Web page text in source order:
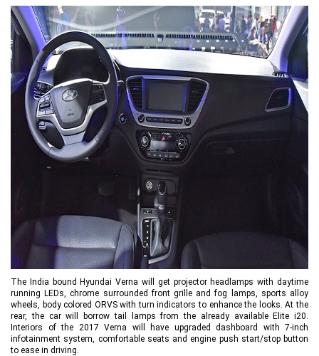
The India bound Hyundai Verna will get projector headlamps with daytime
running LEDs, chrome surrounded front grille and fog lamps, sports alloy
wheels, body colored ORVS with turn indicators to enhance the looks. At the
rear, the car will borrow tail lamps from the already available Elite i20.
Interiors of the 2017 Verna will have upgraded dashboard with 7-inch
infotainment system, comfortable seats and engine push start/stop button
to ease in driving.